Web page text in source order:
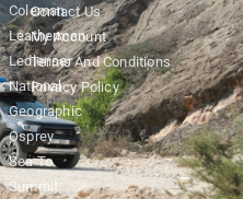
Coleman
Leatherman
Ledlenser
National
Geographic
Osprey
Sea To
Summit
Contact Us
My Account
Terms And Conditions
Privacy Policy